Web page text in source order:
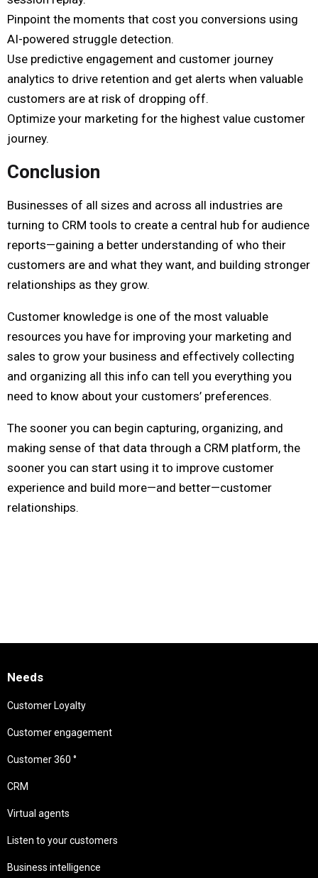
Pinpoint the moments that cost you conversions using
AI-powered struggle detection.
Use predictive engagement and customer journey
analytics to drive retention and get alerts when valuable
customers are at risk of dropping off.
Optimize your marketing for the highest value customer
journey.
Conclusion
Businesses of all sizes and across all industries are
turning to CRM tools to create a central hub for audience
reports—gaining a better understanding of who their
customers are and what they want, and building stronger
relationships as they grow.
Customer knowledge is one of the most valuable
resources you have for improving your marketing and
sales to grow your business and effectively collecting
and organizing all this info can tell you everything you
need to know about your customers’ preferences.
The sooner you can begin capturing, organizing, and
making sense of that data through a CRM platform, the
sooner you can start using it to improve customer
experience and build more—and better—customer
relationships.
Needs
Customer Loyalty
Customer engagement
Customer 360 °
CRM
Virtual agents
Listen to your customers
Business intelligence